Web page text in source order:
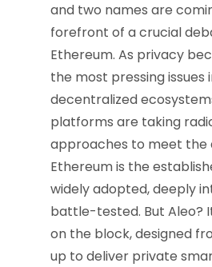
and two names are
forefront of a crucial
Ethereum. As privacy
the most pressing issues
decentralized
platforms are taking
approaches to meet the
Ethereum is the
widely adopted, deeply
battle-tested. But Aleo?
on the block, designed
up to deliver private